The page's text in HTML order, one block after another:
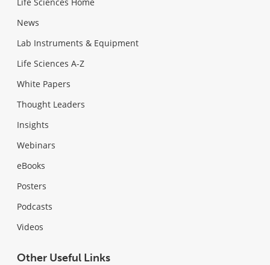
News
Lab Instruments & Equipment
Life Sciences A-Z
White Papers
Thought Leaders
Insights
Webinars
eBooks
Posters
Podcasts
Videos
Other Useful Links